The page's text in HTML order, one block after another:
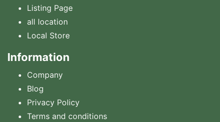
Listing Page
all location
Local Store
Information
Company
Blog
Privacy Policy
Terms and conditions